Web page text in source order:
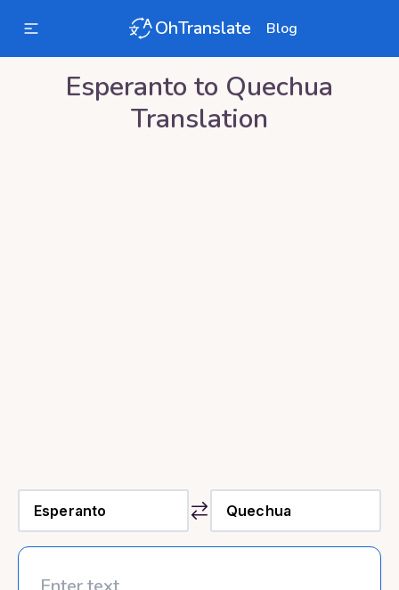
OhTranslate Blog
Esperanto to Quechua
Translation